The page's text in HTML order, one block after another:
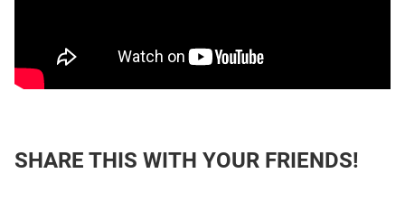
SHARE THIS WITH YOUR FRIENDS!